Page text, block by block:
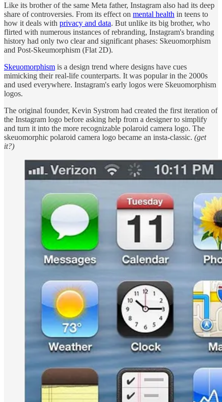
Like its brother of the same Meta father, Instagram also had its deep
share of controversies. From its effect on mental health in teens to
how it deals with privacy and data. But unlike its big brother, who
flirted with numerous instances of rebranding, Instagram's branding
history had only two clear and significant phases: Skeuomorphism
and Post-Skeumorphism (Flat 2D).
Skeuomorphism is a design trend where designs have cues
mimicking their real-life counterparts. It was popular in the 2000s
and used everywhere. Instagram's early logos were Skeuomorphism
logos.
The original founder, Kevin Systrom had created the first iteration of
the Instagram logo before asking help from a designer to simplify
and turn it into the more recognizable polaroid camera logo. The
skeuomorphic polaroid camera logo became an insta-classic. (get
it?)